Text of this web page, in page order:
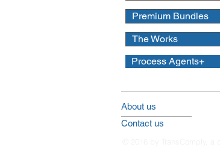
Premium Bundles
The Works
Process Agents+
About us
Contact us